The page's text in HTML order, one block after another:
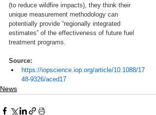
(to reduce wildfire impacts), they think their
unique measurement methodology can
potentially provide “regionally integrated
estimates” of the effectiveness of future fuel
treatment programs.
Source:
https://iopscience.iop.org/article/10.1088/17
48-9326/aced17
News